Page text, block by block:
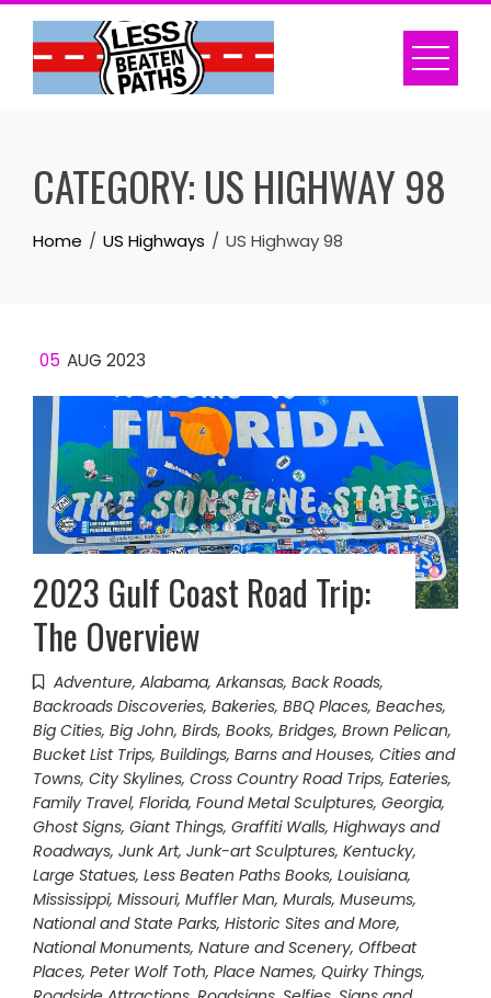
Skip
content
CATEGORY: US HIGHWAY 98
Home US Highways US Highway 98
05 AUG 2023
2023 Gulf Coast Road Trip:
The Overview
Adventure, Alabama, Arkansas, Back Roads,
Backroads Discoveries, Bakeries, BBQ Places, Beaches,
Big Cities, Big John, Birds, Books, Bridges, Brown Pelican,
Bucket List Trips, Buildings, Barns and Houses, Cities and
Towns, City Skylines, Cross Country Road Trips, Eateries,
Family Travel, Florida, Found Metal Sculptures, Georgia,
Ghost Signs, Giant Things, Graffiti Walls, Highways and
Roadways, Junk Art, Junk-art Sculptures, Kentucky,
Large Statues, Less Beaten Paths Books, Louisiana,
Mississippi, Missouri, Muffler Man, Murals, Museums,
National and State Parks, Historic Sites and More,
National Monuments, Nature and Scenery, Offbeat
Places, Peter Wolf Toth, Place Names, Quirky Things,